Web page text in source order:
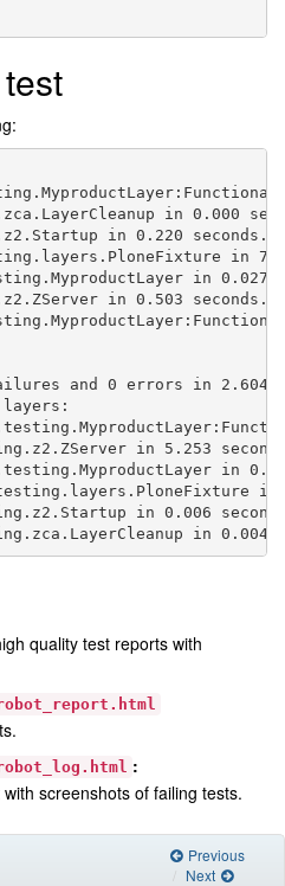
in 0.000
in 0.220 seconds.
in
in 0.027
in 0.503 seconds.
and 0 errors in 2.604
in 5.253
in
in
in 0.006
quality test reports with
:
screenshots of failing tests.
Previous
Next